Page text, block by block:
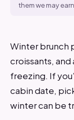
them we may
Winter brunch
croissants,
freezing. If
cabin date,
winter can be